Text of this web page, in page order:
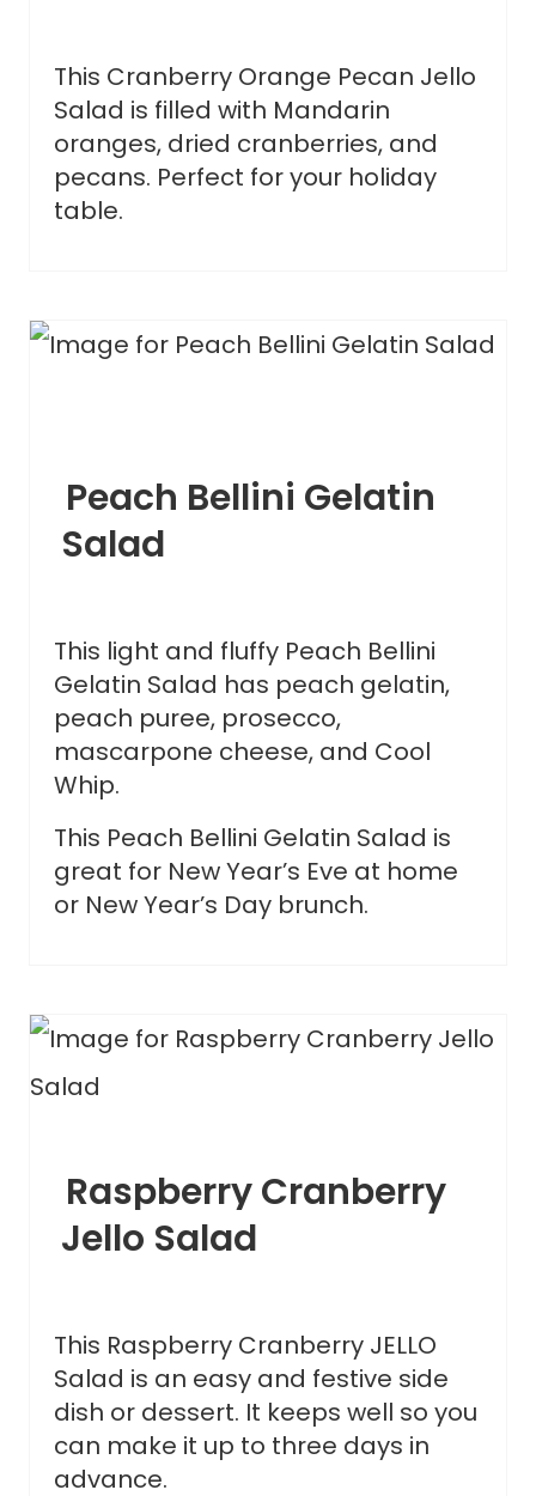
This Cranberry Orange Pecan Jello
Salad is filled with Mandarin
oranges, dried cranberries, and
pecans. Perfect for your holiday
table.
Peach Bellini Gelatin
Salad
This light and fluffy Peach Bellini
Gelatin Salad has peach gelatin,
peach puree, prosecco,
mascarpone cheese, and Cool
Whip.
This Peach Bellini Gelatin Salad is
great for New Year’s Eve at home
or New Year’s Day brunch.
Raspberry Cranberry
Jello Salad
This Raspberry Cranberry JELLO
Salad is an easy and festive side
dish or dessert. It keeps well so you
can make it up to three days in
advance.